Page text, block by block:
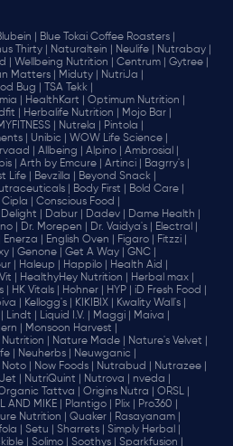
|
Blue Tokai Coffee Roasters |
Thirty | Naturaltein | Neulife |
Nutrabay |
| Wellbeing Nutrition | Centrum |
Gytree |
Matters | Miduty |
NutriJa |
Bug |
TSA Tekk |
| HealthKart |
Optimum Nutrition |
| Herbalife Nutrition |
Mojo Bar |
| Nutrela |
Pintola |
| Unibic |
WOW Life Science |
| Allbeing | Alpino |
Ambrosial |
| Arth by Emcure | Artinci |
Bagrry's |
Life | Bevzilla |
Beyond Snack |
| Body First |
Bold Care |
Cipla |
‎Conscious Food |
| Dabur | Dadev |
Dame Health |
| Dr. Morepen | Dr. Vaidya's |
Electral |
Enerza | English Oven | Figaro |
Fitzzi |
| Genone | Get A Way |
GNC |
| Haleup | Happilo |
Health Aid |
| HealthyHey Nutrition |
Herbal max |
HK Vitals | Hohner | HYP |
iD Fresh Food |
| Kellogg's | KIKIBIX |
Kwality Wall's |
Lindt | Liquid I.V. | Maggi |
Maiva |
|
Monsoon Harvest |
| Nature Made |
Nature's Velvet |
| Neuherbs |
Neuwganic |
Noto | Now Foods | Nutrabud |
Nutrazee |
| NutriQuint | Nutrova |
nveda |
Tattva | Origins Nutra |
ORSL |
AND MIKE | Plantigo | Plix |
Pro360 |
Nutrition | Quaker |
Rasayanam |
| Setu | Sharrets |
Simply Herbal |
| Solimo | Soothys | Sparkfusion |